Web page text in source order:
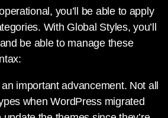
you’ll be able to apply
With Global Styles, you’ll
be able to manage these
important advancement. Not all
when WordPress migrated